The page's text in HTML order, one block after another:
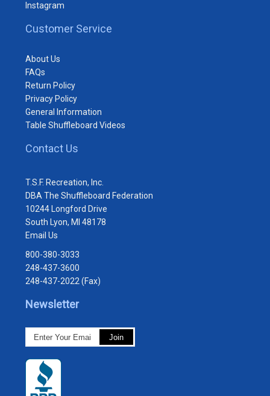
Instagram
Customer Service
About Us
FAQs
Return Policy
Privacy Policy
General Information
Table Shuffleboard Videos
Contact Us
T.S.F. Recreation, Inc.
DBA The Shuffleboard Federation
10244 Longford Drive
South Lyon, MI 48178
Email Us
800-380-3033
248-437-3600
248-437-2022 (Fax)
Newsletter